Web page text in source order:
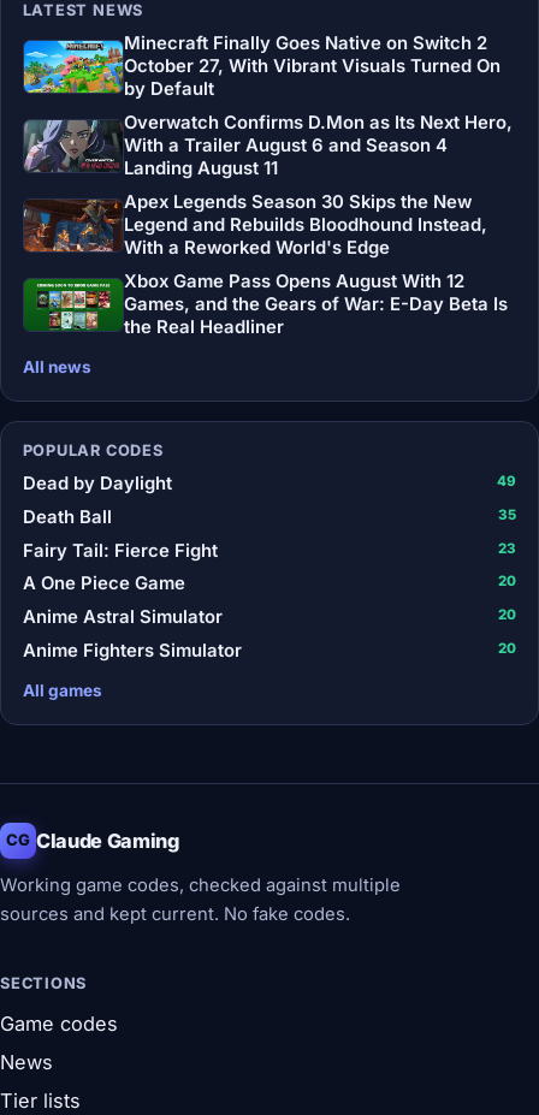
LATEST NEWS
Minecraft Finally Goes Native on Switch 2
October 27, With Vibrant Visuals Turned On
by Default
Overwatch Confirms D.Mon as Its Next Hero,
With a Trailer August 6 and Season 4
Landing August 11
Apex Legends Season 30 Skips the New
Legend and Rebuilds Bloodhound Instead,
With a Reworked World's Edge
Xbox Game Pass Opens August With 12
Games, and the Gears of War: E-Day Beta Is
the Real Headliner
All news
POPULAR CODES
Dead by Daylight 49
Death Ball 35
Fairy Tail: Fierce Fight 23
A One Piece Game 20
Anime Astral Simulator 20
Anime Fighters Simulator 20
All games
CG Claude Gaming
Working game codes, checked against multiple
sources and kept current. No fake codes.
SECTIONS
Game codes
News
Tier lists